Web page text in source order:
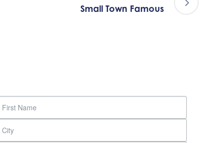
Small Town Famous